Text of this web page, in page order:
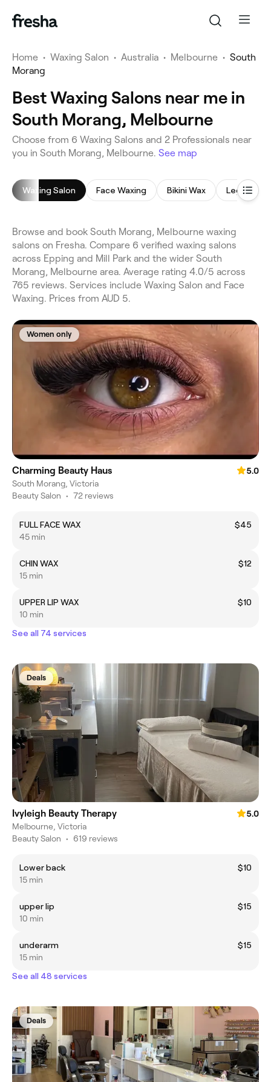
Home • Waxing Salon • Australia • Melbourne • South
Morang
Best Waxing Salons near me in
South Morang, Melbourne
Choose from 6 Waxing Salons and 2 Professionals near
you in South Morang, Melbourne. See map
Waxing Salon Face Waxing Bikini Wax Leg
Browse and book South Morang, Melbourne waxing
salons on Fresha. Compare 6 verified waxing salons
across Epping and Mill Park and the wider South
Morang, Melbourne area. Average rating 4.0/5 across
765 reviews. Services include Waxing Salon and Face
Waxing. Prices from AUD 5.
Women only
Charming Beauty Haus
5.0
South Morang, Victoria
Beauty Salon • 72 reviews
FULL FACE WAX
$45
45 min
CHIN WAX
$12
15 min
UPPER LIP WAX
$10
10 min
See all 74 services
Deals
Ivyleigh Beauty Therapy
5.0
Melbourne, Victoria
Beauty Salon • 619 reviews
Lower back
$10
15 min
upper lip
$15
10 min
underarm
$15
15 min
See all 48 services
Deals